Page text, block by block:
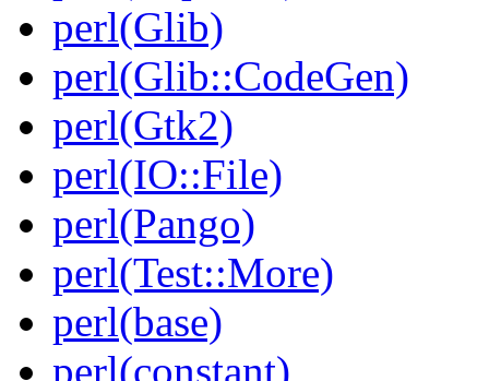
perl(Glib)
perl(Glib::CodeGen)
perl(Gtk2)
perl(IO::File)
perl(Pango)
perl(Test::More)
perl(base)
perl(constant)